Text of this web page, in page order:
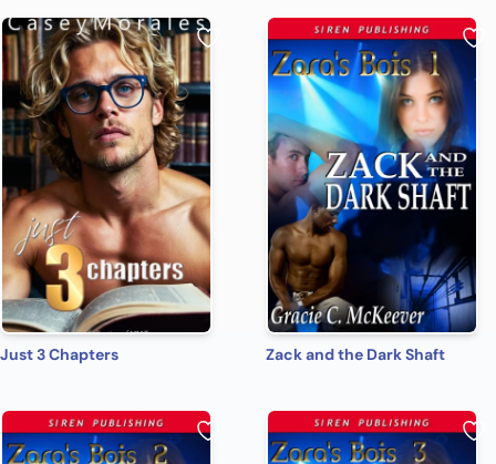
Just 3 Chapters Zack and the Dark Shaft